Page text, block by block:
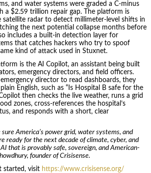
and water systems were graded a C-minus
a $2.59 trillion repair gap. The platform is
satellite radar to detect millimeter-level shifts in
the next potential collapse months before
includes a built-in detection layer for
that catches hackers who try to spoof
kind of attack used in Stuxnet.
is the AI Copilot, an assistant being built
emergency directors, and field officers.
director to read dashboards, they
English, such as “Is Hospital B safe for the
then checks the live weather, runs a grid
zones, cross-references the hospital’s
and responds with a short, clear
America’s power grid, water systems, and
ready for the next decade of climate, cyber, and
that is provably safe, sovereign, and American-
founder of Crisisense.
started, visit https://www.crisisense.org/